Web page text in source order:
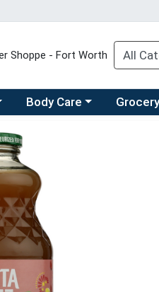
Shoppe - Fort Worth
menu
Choose a category menu
Body Care Choose